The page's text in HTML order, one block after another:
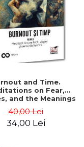
and Time.
on Fear,
and the Meanings
Alexandru Ticau
40,00 Lei
34,00 Lei